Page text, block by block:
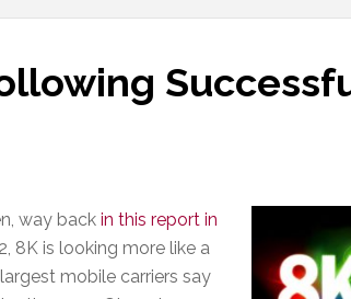
way back in this report in
8K is looking more like a
mobile carriers say